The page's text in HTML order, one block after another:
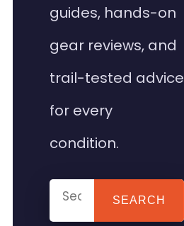
guides, hands-on
gear reviews, and
trail-tested advice
for every
condition.
SEARCH